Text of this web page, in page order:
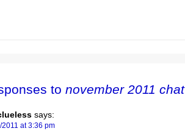
to november 2011 chat
says:
2011 at 3:36 pm